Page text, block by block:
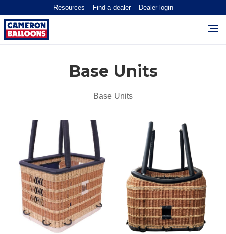
Resources Find a dealer Dealer login
Base Units
Base Units